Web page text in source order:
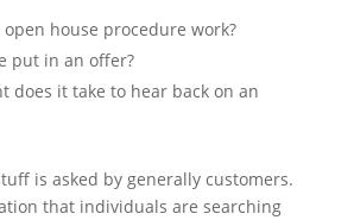
open house procedure work?
put in an offer?
does it take to hear back on an
is asked by generally customers.
that individuals are searching